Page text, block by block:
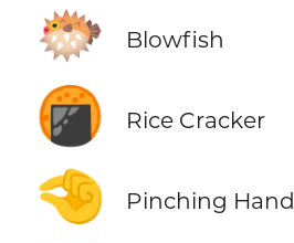
🐡 Blowfish
🍘 Rice Cracker
🤏 Pinching Hand